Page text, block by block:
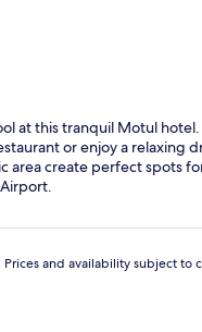
at this tranquil Motul hotel.
or enjoy a relaxing
area create perfect spots
and availability subject to